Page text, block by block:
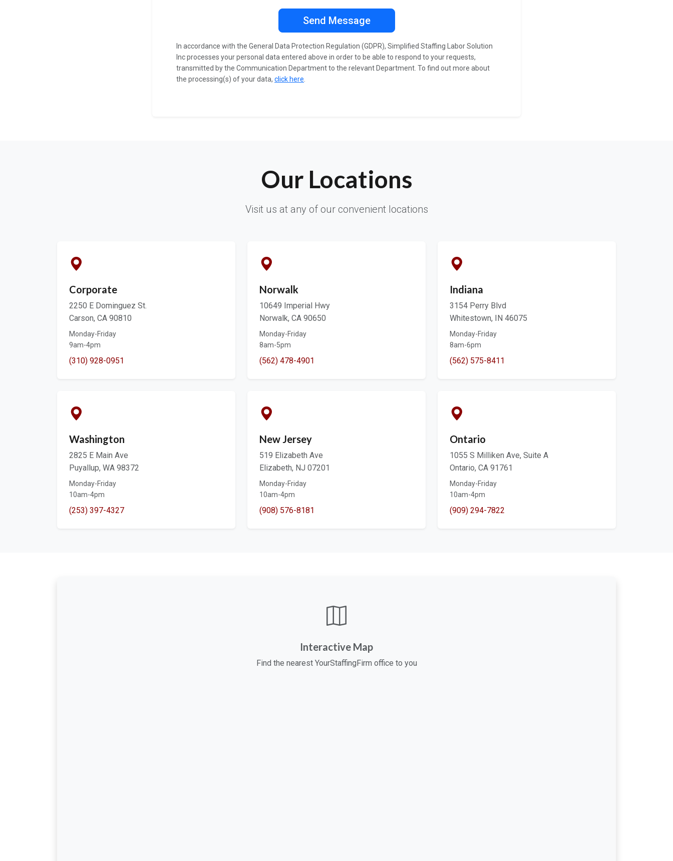
Send Message
In accordance with the General Data Protection Regulation (GDPR), Simplified Staffing Labor Solution
Inc processes your personal data entered above in order to be able to respond to your requests,
transmitted by the Communication Department to the relevant Department. To find out more about
the processing(s) of your data, click here
Our Locations
Visit us at any of our convenient locations
Corporate
2250 E Dominguez St.
Carson, CA 90810
Monday-Friday
9am-4pm
(310) 928-0951
Norwalk
10649 Imperial Hwy
Norwalk, CA 90650
Monday-Friday
8am-5pm
(562) 478-4901
Indiana
3154 Perry Blvd
Whitestown, IN 46075
Monday-Friday
8am-6pm
(562) 575-8411
Washington
2825 E Main Ave
Puyallup, WA 98372
Monday-Friday
10am-4pm
(253) 397-4327
New Jersey
519 Elizabeth Ave
Elizabeth, NJ 07201
Monday-Friday
10am-4pm
(908) 576-8181
Ontario
1055 S Milliken Ave, Suite A
Ontario, CA 91761
Monday-Friday
10am-4pm
(909) 294-7822
Interactive Map
Find the nearest YourStaffingFirm office to you